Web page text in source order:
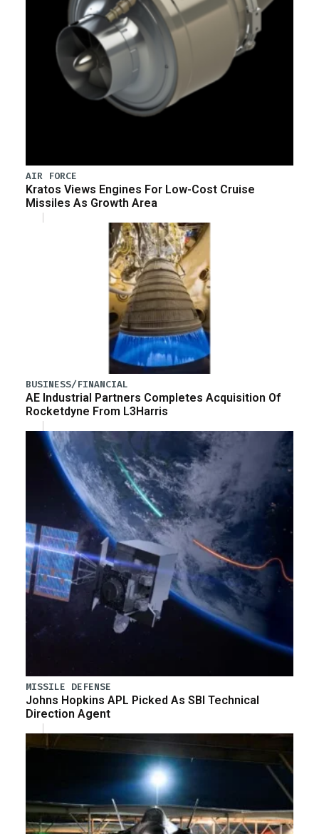
AIR FORCE
Kratos Views Engines For Low-Cost Cruise
Missiles As Growth Area
BUSINESS/FINANCIAL
AE Industrial Partners Completes Acquisition Of
Rocketdyne From L3Harris
MISSILE DEFENSE
Johns Hopkins APL Picked As SBI Technical
Direction Agent